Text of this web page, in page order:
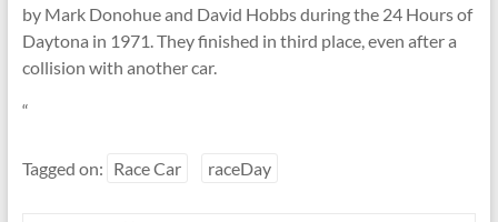
by Mark Donohue and David Hobbs during the 24 Hours of
Daytona in 1971. They finished in third place, even after a
collision with another car.
“
Tagged on: Race Car raceDay